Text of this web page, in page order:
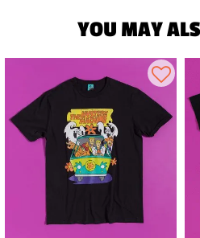
YOU MAY